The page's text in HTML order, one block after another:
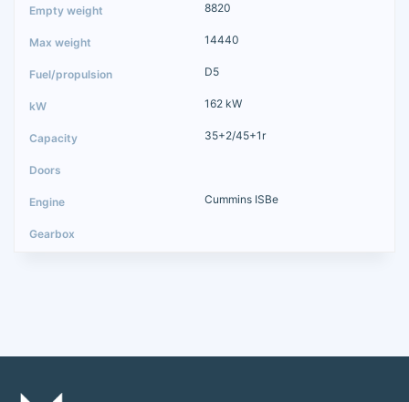
8820
14440
D5
162 kW
35+2/45+1r
Cummins ISBe